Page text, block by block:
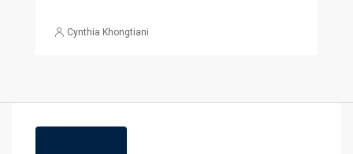
Cynthia Khongtiani